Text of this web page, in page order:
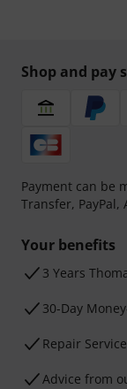
Shop and pay
Payment can be
Transfer, PayPal,
Your benefits
3 Years
30-Day
Repair Service
Advice from